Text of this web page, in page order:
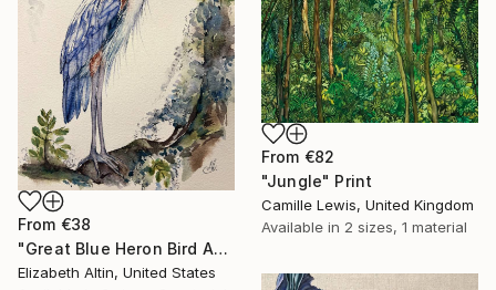
From €82
"Jungle" Print
Camille Lewis, United Kingdom
Available in 2 sizes, 1 material
From €38
"Great Blue Heron Bird Among Spanish Moss" Print
Elizabeth Altin, United States